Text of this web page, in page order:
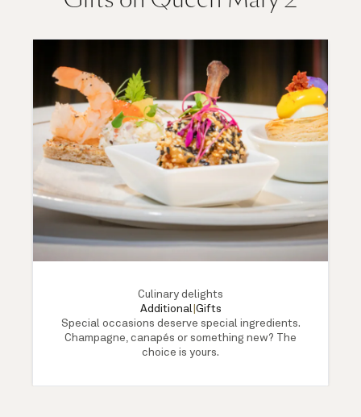
Culinary delights
Additional| Gifts
Special occasions deserve special ingredients.
Champagne, canapés or something new? The
choice is yours.